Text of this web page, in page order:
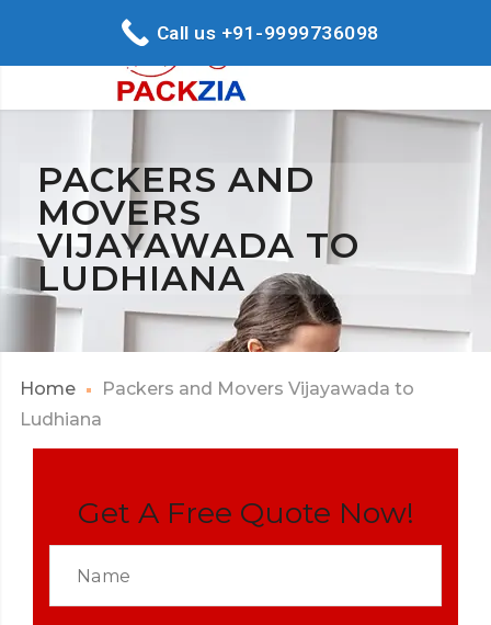
PACKERS AND
MOVERS
VIJAYAWADA TO
LUDHIANA
Home
Packers and Movers Vijayawada to
Ludhiana
Get A Free Quote Now!
Call us +91-9999736098